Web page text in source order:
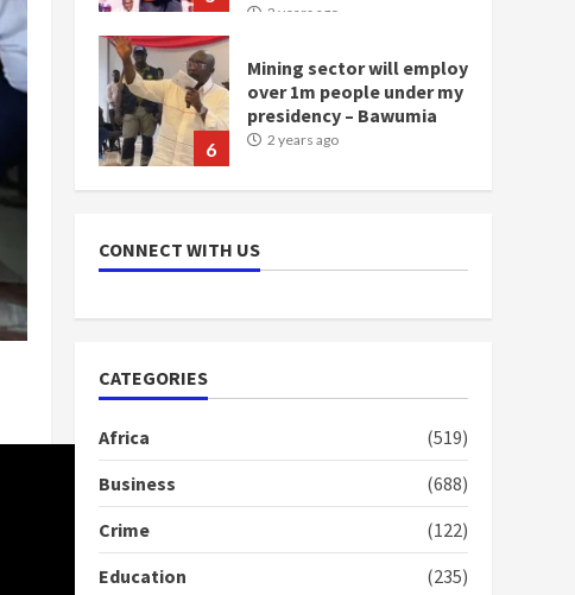
6
over 1m people under my
presidency – Bawumia
2 years ago
mining communities
2 years ago
for NPP – Otumfuo
Gideon Boako fingers
NDC in Democracy Hub
Demo
CONNECT WITH US
CATEGORIES
Africa
(519)
Business
(688)
Crime
(122)
Education
(235)